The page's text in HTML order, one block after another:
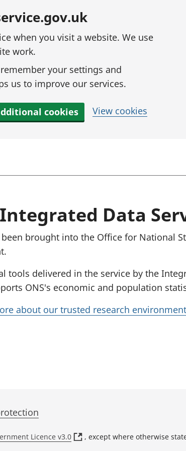
when you visit a website. We use
work.
your settings and
us to improve our services.
cookies View cookies
Data
brought into the Office for National
tools delivered in the service by the
ONS's economic and population
about our trusted research
Licence v3.0
( , except where otherwise